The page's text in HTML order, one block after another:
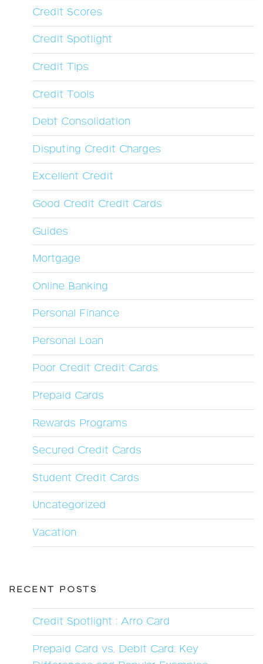
Credit Scores
Credit Spotlight
Credit Tips
Credit Tools
Debt Consolidation
Disputing Credit Charges
Excellent Credit
Good Credit Credit Cards
Guides
Mortgage
Online Banking
Personal Finance
Personal Loan
Poor Credit Credit Cards
Prepaid Cards
Rewards Programs
Secured Credit Cards
Student Credit Cards
Uncategorized
Vacation
RECENT POSTS
Credit Spotlight : Arro Card
Prepaid Card vs. Debit Card: Key